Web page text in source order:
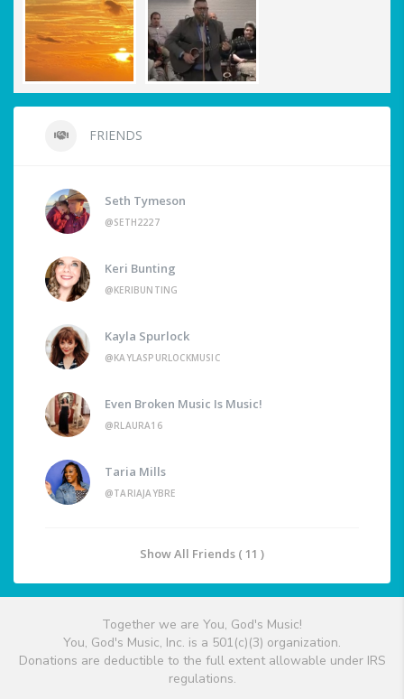
FRIENDS
Seth Tymeson
@SETH2227
Keri Bunting
@KERIBUNTING
Kayla Spurlock
@KAYLASPURLOCKMUSIC
Even Broken Music Is Music!
@RLAURA16
Taria Mills
@TARIAJAYBRE
Show All Friends ( 11 )
Together we are You, God's Music!
You, God's Music, Inc. is a 501(c)(3) organization.
Donations are deductible to the full extent allowable under IRS
regulations.